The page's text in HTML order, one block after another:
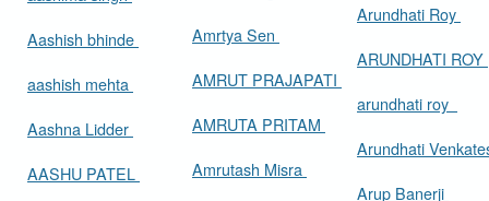
Aashish bhinde
aashish mehta
Aashna Lidder
AASHU PATEL
Amrtya Sen
AMRUT PRAJAPATI
AMRUTA PRITAM
Amrutash Misra
Arundhati Roy
ARUNDHATI ROY
arundhati roy
Arundhati
Arup Banerji